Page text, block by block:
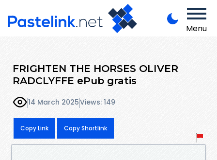
Menu
FRIGHTEN THE HORSES OLIVER
RADCLYFFE ePub gratis
14 March 2025Views: 149
Copy Link Copy Shortlink